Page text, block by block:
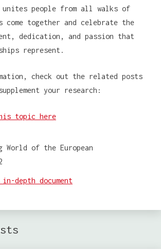
unites people from all walks of
together and celebrate the
dedication, and passion that
represent.
check out the related posts
your research:
topic here
depth document